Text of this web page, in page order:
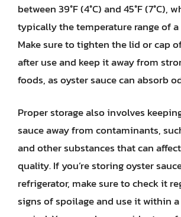
between 39°F (4°C) and 45°F (7°C),
typically the temperature range of
Make sure to tighten the lid or cap
after use and keep it away from
foods, as oyster sauce can absorb
Proper storage also involves
sauce away from contaminants,
and other substances that can
quality. If you’re storing oyster
refrigerator, make sure to check it
signs of spoilage and use it within